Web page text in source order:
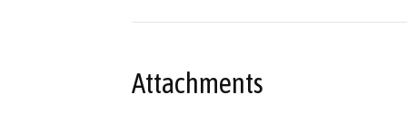
Attachments